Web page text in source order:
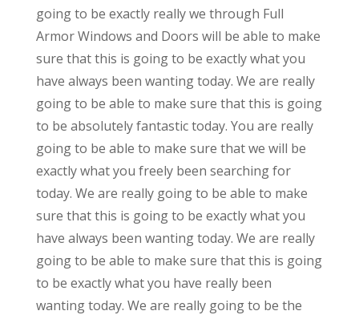
going to be exactly really we through Full
Armor Windows and Doors will be able to make
sure that this is going to be exactly what you
have always been wanting today. We are really
going to be able to make sure that this is going
to be absolutely fantastic today. You are really
going to be able to make sure that we will be
exactly what you freely been searching for
today. We are really going to be able to make
sure that this is going to be exactly what you
have always been wanting today. We are really
going to be able to make sure that this is going
to be exactly what you have really been
wanting today. We are really going to be the